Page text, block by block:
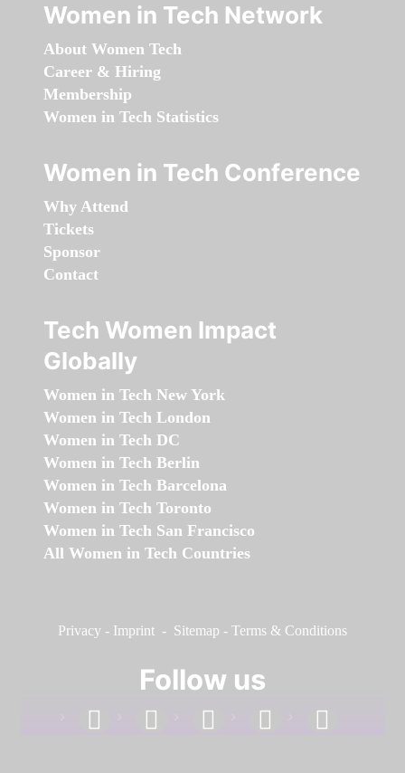
Women in Tech Network
About Women Tech
Career & Hiring
Membership
Women in Tech Statistics
Women in Tech Conference
Why Attend
Tickets
Sponsor
Contact
Tech Women Impact
Globally
Women in Tech New York
Women in Tech London
Women in Tech DC
Women in Tech Berlin
Women in Tech Barcelona
Women in Tech Toronto
Women in Tech San Francisco
All Women in Tech Countries
Privacy - Imprint - Sitemap - Terms & Conditions
Follow us